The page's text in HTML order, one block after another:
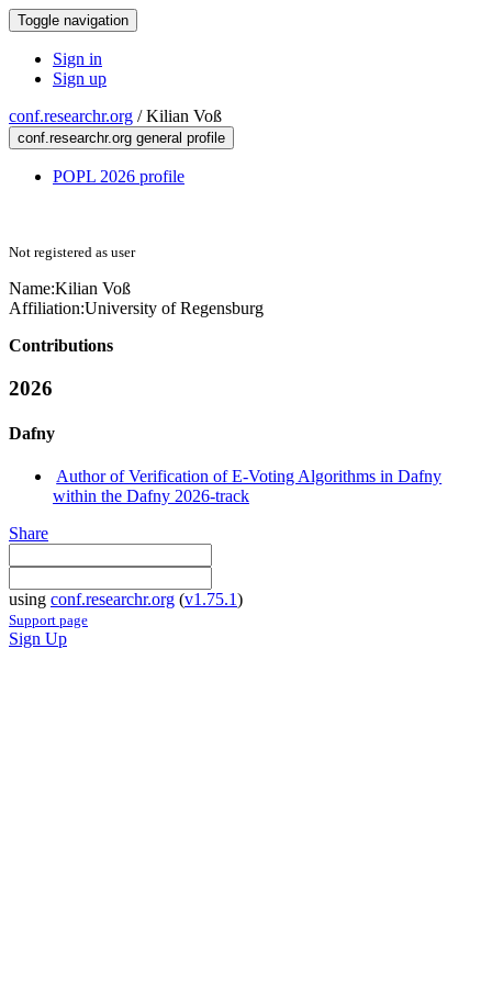
Toggle navigation
Sign in
Sign up
conf.researchr.org /Kilian Voß
conf.researchr.org general profile
POPL 2026 profile
Not registered as user
Name:Kilian Voß
Affiliation:University of Regensburg
Contributions
2026
Dafny
Author of Verification of E-Voting Algorithms in Dafny
within the Dafny 2026-track
Share
using conf.researchr.org (v1.75.1)
Support page
Sign Up